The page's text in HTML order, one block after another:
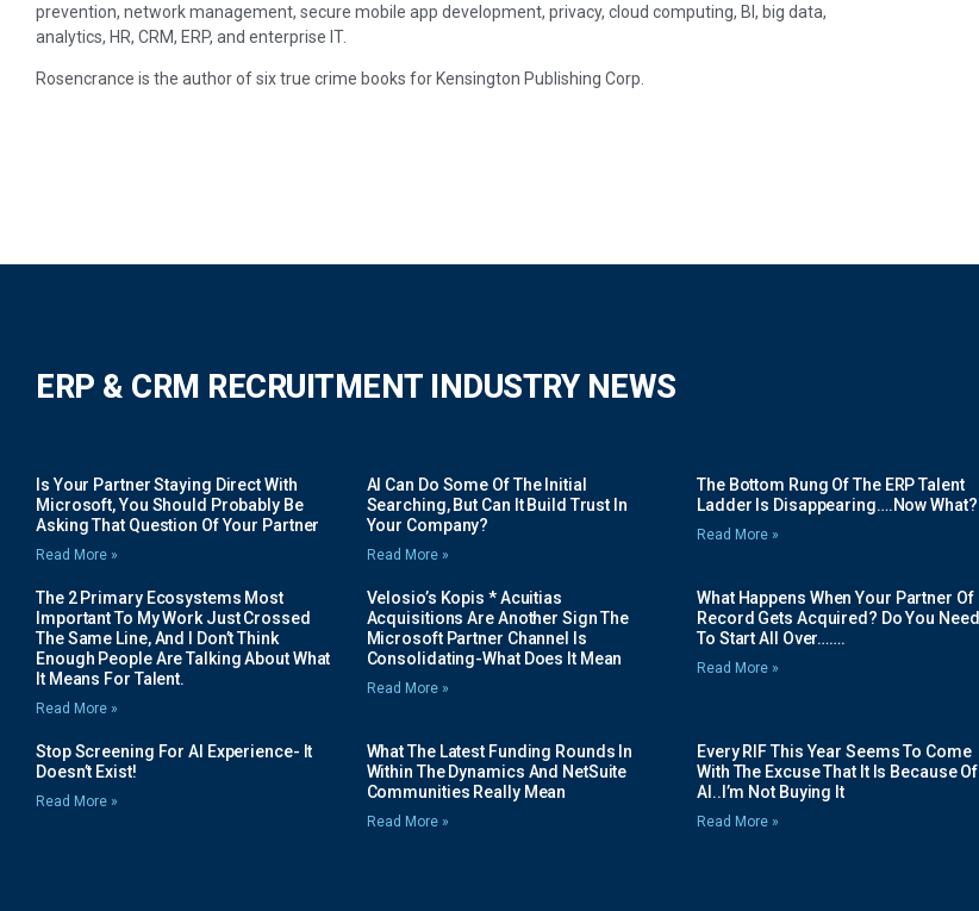
prevention, network management, secure mobile app development, privacy, cloud computing, BI, big data,
analytics, HR, CRM, ERP, and enterprise IT.
Rosencrance is the author of six true crime books for Kensington Publishing Corp.
ERP & CRM RECRUITMENT INDUSTRY NEWS
Is Your Partner Staying Direct With
Microsoft, You Should Probably Be
Asking That Question Of Your Partner
Read More »
AI Can Do Some Of The Initial
Searching, But Can It Build Trust In
Your Company?
Read More »
The Bottom Rung Of The ERP Talent
Ladder Is Disappearing….Now What?
Read More »
The 2 Primary Ecosystems Most
Important To My Work Just Crossed
The Same Line, And I Don’t Think
Enough People Are Talking About What
It Means For Talent.
Read More »
Velosio’s Kopis * Acuitias
Acquisitions Are Another Sign The
Microsoft Partner Channel Is
Consolidating-What Does It Mean
Read More »
What Happens When Your Partner Of
Record Gets Acquired? Do You Need
To Start All Over…….
Read More »
Stop Screening For AI Experience- It
Doesn’t Exist!
Read More »
What The Latest Funding Rounds In
Within The Dynamics And NetSuite
Communities Really Mean
Read More »
Every RIF This Year Seems To Come
With The Excuse That It Is Because Of
AI..I’m Not Buying It
Read More »